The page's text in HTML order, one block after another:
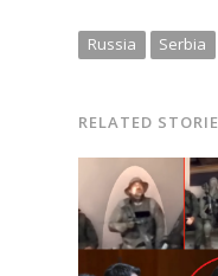
Russia Serbia
RELATED